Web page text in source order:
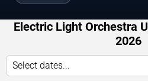
Electric Light Orchestra
2026
Select dates...